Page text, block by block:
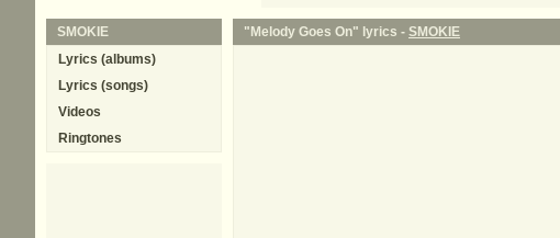
"Melody Goes On" lyrics - SMOKIE
SMOKIE
Lyrics (albums)
Lyrics (songs)
Videos
Ringtones